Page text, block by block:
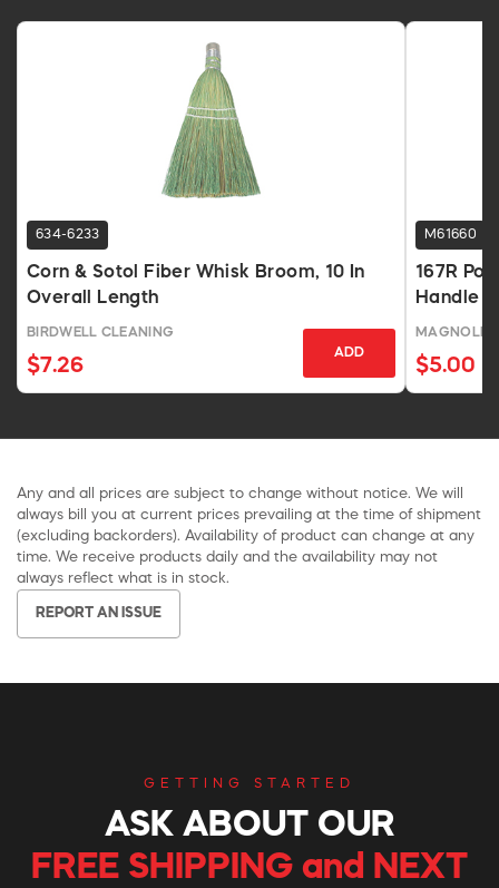
634-6233
Corn & Sotol Fiber Whisk Broom, 10 In
Overall Length
BIRDWELL CLEANING
$7.26
ADD
M61660
167R
Handle
MAGNOLIA
$5.00
Any and all prices are subject to change without notice. We will
always bill you at current prices prevailing at the time of shipment
(excluding backorders). Availability of product can change at any
time. We receive products daily and the availability may not
always reflect what is in stock.
REPORT AN ISSUE
GETTING STARTED
ASK ABOUT OUR
FREE SHIPPING and NEXT